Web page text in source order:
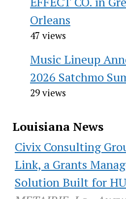
Orleans
47 views
Music Lineup
2026 Satchmo
29 views
Louisiana News
Civix Consulting
Link, a Grants
Solution Built for